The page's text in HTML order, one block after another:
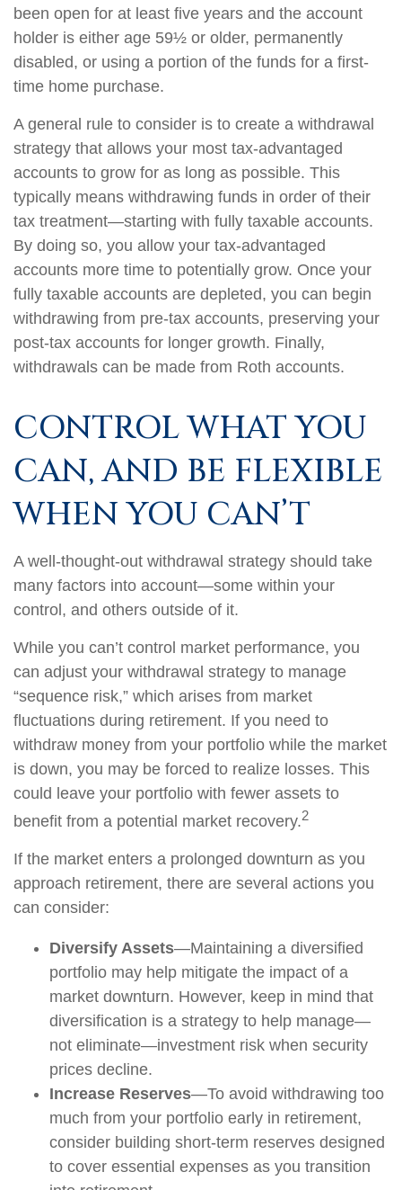
been open for at least five years and the account
holder is either age 59½ or older, permanently
disabled, or using a portion of the funds for a first-
time home purchase.
A general rule to consider is to create a withdrawal
strategy that allows your most tax-advantaged
accounts to grow for as long as possible. This
typically means withdrawing funds in order of their
tax treatment—starting with fully taxable accounts.
By doing so, you allow your tax-advantaged
accounts more time to potentially grow. Once your
fully taxable accounts are depleted, you can begin
withdrawing from pre-tax accounts, preserving your
post-tax accounts for longer growth. Finally,
withdrawals can be made from Roth accounts.
CONTROL WHAT YOU
CAN, AND BE FLEXIBLE
WHEN YOU CAN’T
A well-thought-out withdrawal strategy should take
many factors into account—some within your
control, and others outside of it.
While you can’t control market performance, you
can adjust your withdrawal strategy to manage
“sequence risk,” which arises from market
fluctuations during retirement. If you need to
withdraw money from your portfolio while the market
is down, you may be forced to realize losses. This
could leave your portfolio with fewer assets to
benefit from a potential market recovery.2
If the market enters a prolonged downturn as you
approach retirement, there are several actions you
can consider:
Diversify Assets—Maintaining a diversified
portfolio may help mitigate the impact of a
market downturn. However, keep in mind that
diversification is a strategy to help manage—
not eliminate—investment risk when security
prices decline.
Increase Reserves—To avoid withdrawing too
much from your portfolio early in retirement,
consider building short-term reserves designed
to cover essential expenses as you transition